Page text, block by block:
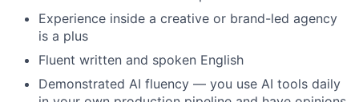
Experience inside a creative or brand-led agency
is a plus
Fluent written and spoken English
Demonstrated AI fluency — you use AI tools daily